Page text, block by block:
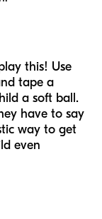
this! Use
tape a
a soft ball.
have to say
way to get
even